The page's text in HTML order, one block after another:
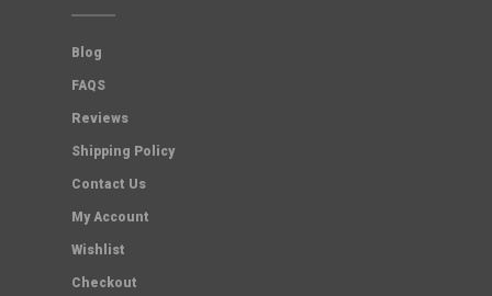
Blog
FAQS
Reviews
Shipping Policy
Contact Us
My Account
Wishlist
Checkout